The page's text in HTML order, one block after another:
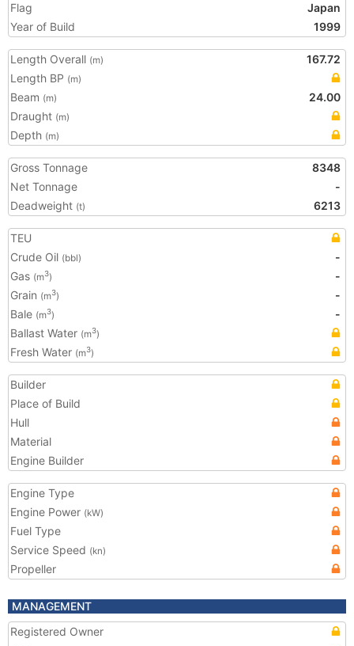
Flag
Japan
Year of Build
1999
Length Overall (m)
167.72
Length BP (m)
Beam (m)
24.00
Draught (m)
Depth (m)
Gross Tonnage
8348
Net Tonnage
-
Deadweight (t) 6213
TEU
Crude Oil (bbl)
-
Gas (m3)
-
Grain (m3)
-
Bale (m3)
-
Ballast Water (m3)
Fresh Water (m3)
Builder
Place of Build
Hull
Material
Engine Builder
Engine Type
Engine Power (kW)
Fuel Type
Service Speed (kn)
Propeller
MANAGEMENT
Registered Owner